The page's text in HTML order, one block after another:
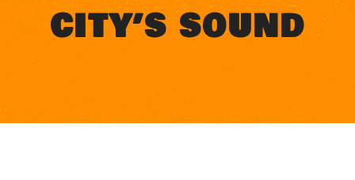
CITY’S SOUND